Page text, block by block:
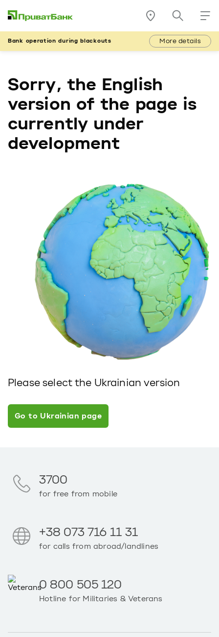
Bank operation during blackouts More details
Sorry, the English
version of the page is
currently under
development
Please select the Ukrainian version
Go to Ukrainian page
3700
for free from mobile
+38 073 716 11 31
for calls from abroad/landlines
0 800 505 120
Hotline for Militaries & Veterans